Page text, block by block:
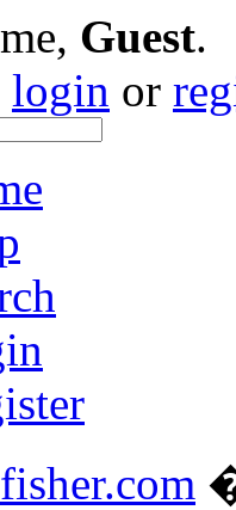
Guest.
login or